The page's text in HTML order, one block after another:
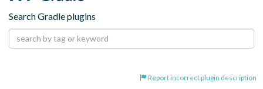
Search Gradle plugins
Report incorrect plugin description